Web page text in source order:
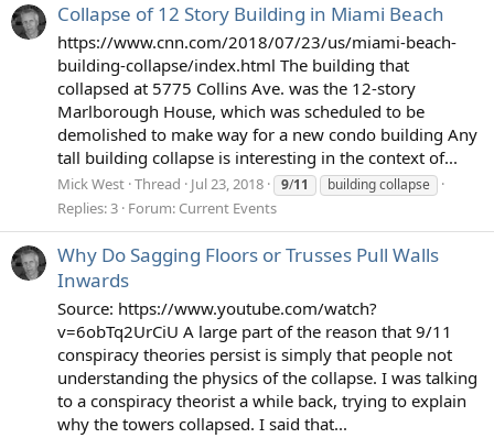
Collapse of 12 Story Building in Miami Beach
https://www.cnn.com/2018/07/23/us/miami-beach-
building-collapse/index.html The building that
collapsed at 5775 Collins Ave. was the 12-story
Marlborough House, which was scheduled to be
demolished to make way for a new condo building Any
tall building collapse is interesting in the context of...
Mick West Thread Jul 23, 2018 9/11 building collapse
Replies: 3 Forum: Current Events
Why Do Sagging Floors or Trusses Pull Walls
Inwards
Source: https://www.youtube.com/watch?
v=6obTq2UrCiU A large part of the reason that 9/11
conspiracy theories persist is simply that people not
understanding the physics of the collapse. I was talking
to a conspiracy theorist a while back, trying to explain
why the towers collapsed. I said that...